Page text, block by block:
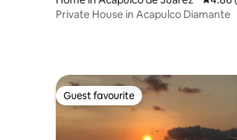
Private House in Acapulco Diamante
Guest favourite
Guest favourite